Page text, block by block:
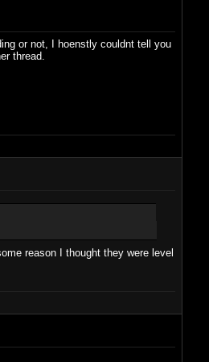
or not, I hoenstly couldnt tell you
thread.
reason I thought they were level